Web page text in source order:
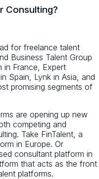
Consulting?
for freelance talent
Business Talent Group
in France, Expert
Spain, Lynk in Asia, and
promising segments of
are opening up new
competing and
Take FinTalent, a
in Europe. Or
consultant platform in
that acts as the front
platforms.